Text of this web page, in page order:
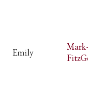
Emily
Mark-